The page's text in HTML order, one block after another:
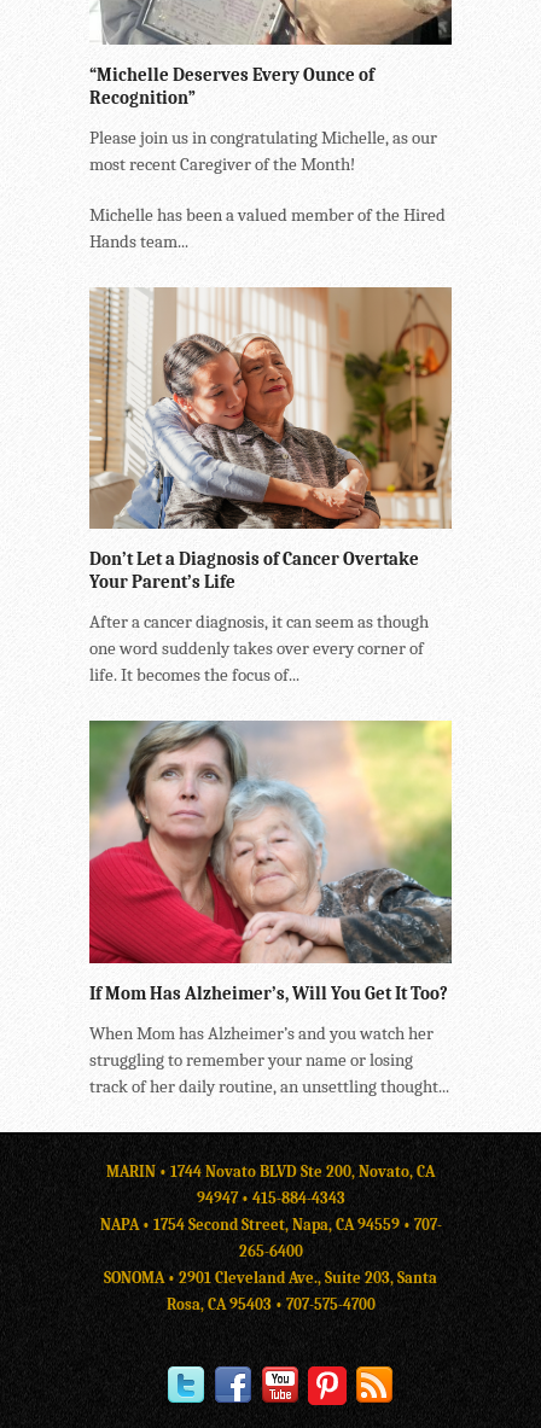
“Michelle Deserves Every Ounce of
Recognition”
Please join us in congratulating Michelle, as our
most recent Caregiver of the Month!
Michelle has been a valued member of the Hired
Hands team...
Don’t Let a Diagnosis of Cancer Overtake
Your Parent’s Life
After a cancer diagnosis, it can seem as though
one word suddenly takes over every corner of
life. It becomes the focus of...
If Mom Has Alzheimer’s, Will You Get It Too?
When Mom has Alzheimer’s and you watch her
struggling to remember your name or losing
track of her daily routine, an unsettling thought...
MARIN • 1744 Novato BLVD Ste 200, Novato, CA
94947 • 415-884-4343
NAPA • 1754 Second Street, Napa, CA 94559 • 707-
265-6400
SONOMA • 2901 Cleveland Ave., Suite 203, Santa
Rosa, CA 95403 • 707-575-4700